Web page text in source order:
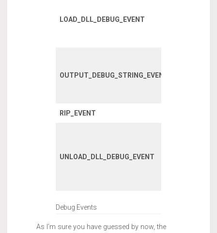
LOAD_DLL_DEBUG_EVENT
OUTPUT_DEBUG_STRING_EVENT
RIP_EVENT
UNLOAD_DLL_DEBUG_EVENT
Debug Events
As I’m sure you have guessed by now, the